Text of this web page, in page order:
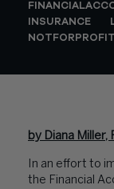
INSURANCE
NOTFORPROFIT
by Diana
In an effort to
the Financial